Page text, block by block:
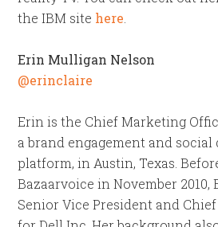
the IBM site here
Erin Mulligan Nelson
@erinclaire
Erin is the Chief Marketing
a brand engagement and
platform, in Austin, Texas.
Bazaarvoice in November 2010,
Senior Vice President and